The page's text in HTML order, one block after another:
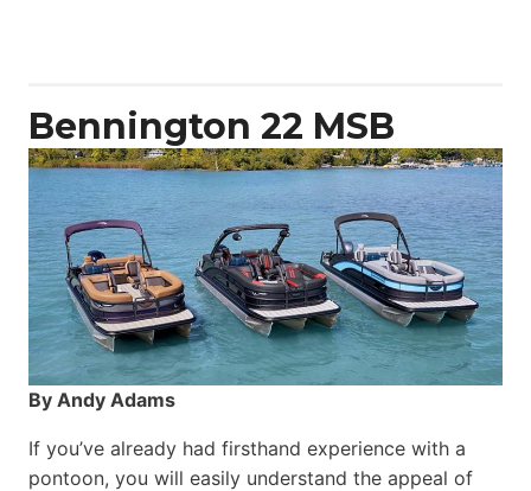
Bennington 22 MSB
By Andy Adams
If you’ve already had firsthand experience with a
pontoon, you will easily understand the appeal of